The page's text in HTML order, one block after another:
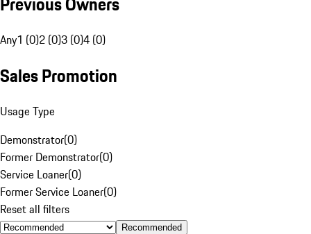
Any1 (0)2 (0)3 (0)4 (0)
Sales Promotion
Usage Type
Demonstrator(0)
Former Demonstrator(0)
Service Loaner(0)
Former Service Loaner(0)
Reset all filters
Recommended